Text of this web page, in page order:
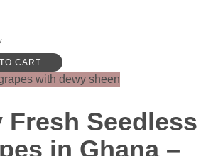
CART
Fresh Seedless
in Ghana –